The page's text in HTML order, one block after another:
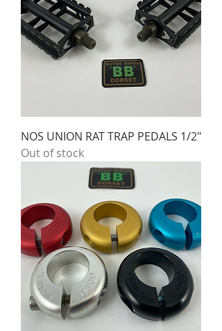
NOS UNION RAT TRAP PEDALS 1/2"
Out of stock